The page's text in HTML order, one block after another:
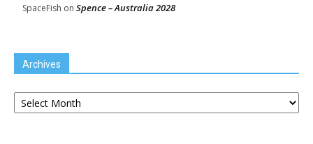
SpaceFish on Spence – Australia 2028
Archives
Archives